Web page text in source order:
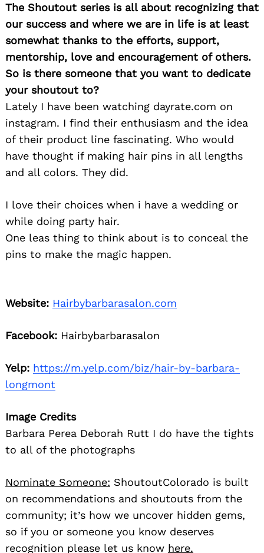
The Shoutout series is all about recognizing that
our success and where we are in life is at least
somewhat thanks to the efforts, support,
mentorship, love and encouragement of others.
So is there someone that you want to dedicate
your shoutout to?
Lately I have been watching dayrate.com on
instagram. I find their enthusiasm and the idea
of their product line fascinating. Who would
have thought if making hair pins in all lengths
and all colors. They did.
I love their choices when i have a wedding or
while doing party hair.
One leas thing to think about is to conceal the
pins to make the magic happen.
Website: Hairbybarbarasalon.com
Facebook: Hairbybarbarasalon
Yelp: https://m.yelp.com/biz/hair-by-barbara-
longmont
Image Credits
Barbara Perea Deborah Rutt I do have the tights
to all of the photographs
Nominate Someone: ShoutoutColorado is built
on recommendations and shoutouts from the
community; it’s how we uncover hidden gems,
so if you or someone you know deserves
recognition please let us know here.